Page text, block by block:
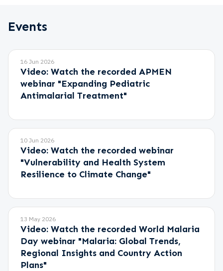
Events
16 Jun 2026
Video: Watch the recorded APMEN
webinar "Expanding Pediatric
Antimalarial Treatment"
10 Jun 2026
Video: Watch the recorded webinar
"Vulnerability and Health System
Resilience to Climate Change"
13 May 2026
Video: Watch the recorded World Malaria
Day webinar "Malaria: Global Trends,
Regional Insights and Country Action
Plans"